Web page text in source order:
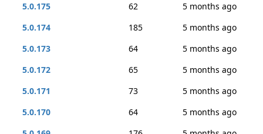
5.0.175
62
5 months ago
5.0.174
185
5 months ago
5.0.173
64
5 months ago
5.0.172
65
5 months ago
5.0.171
73
5 months ago
5.0.170
64
5 months ago